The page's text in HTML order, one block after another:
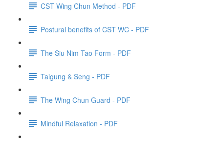
CST Wing Chun Method - PDF
Postural benefits of CST WC - PDF
The Siu Nim Tao Form - PDF
Taigung & Seng - PDF
The Wing Chun Guard - PDF
Mindful Relaxation - PDF